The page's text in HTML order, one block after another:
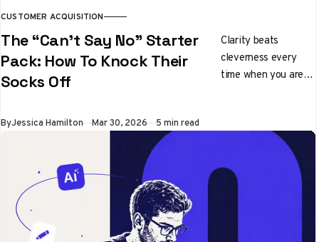
CUSTOMER ACQUISITION
The “Can’t Say No” Starter
Pack: How To Knock Their
Socks Off
Clarity beats
cleverness every
time when you are
ByJessica Hamilton Mar 30, 2026 5 min read